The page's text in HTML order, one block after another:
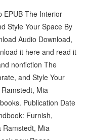
EPUB The Interior
Style Your Space By
Audio Download,
it here and read it
nonfiction The
and Style Your
Mia
Publication Date
Furnish,
Ramstedt, Mia